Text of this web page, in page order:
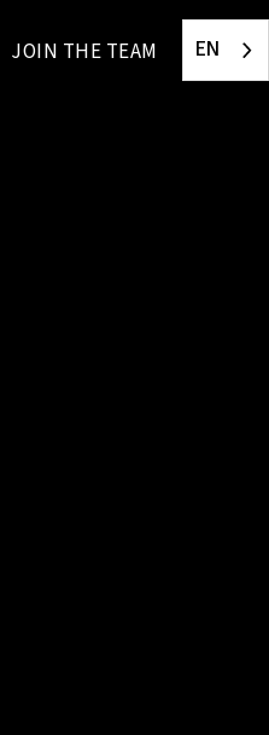
JOIN THE TEAM EN